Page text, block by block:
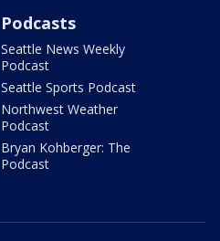
Podcasts
Seattle News Weekly
Podcast
Seattle Sports Podcast
Northwest Weather
Podcast
Bryan Kohberger: The
Podcast